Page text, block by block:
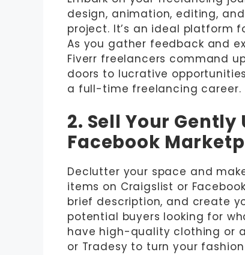
design, animation, editing,
project. It’s an ideal platform
As you gather feedback and
Fiverr freelancers command
doors to lucrative
a full-time freelancing career.
2. Sell Your
Facebook
Declutter your space and
items on Craigslist or
brief description, and create
potential buyers looking for
have high-quality clothing or
or Tradesy to turn your